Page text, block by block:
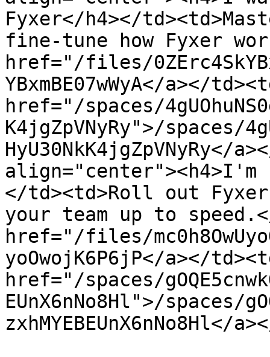
Fyxer</h4></
fine-tune how Fyxer
href="/files/
YBxmBE07wWyA</a></
href="/spaces/
K4jgZpVNyRy">/spaces/
HyU30NkK4jgZpVNyRy</
align="center"><h4>I'm
</td><td>Roll out
your team up to
href="/files/
yoOwojK6P6jP</a></
href="/spaces/
EUnX6nNo8Hl">/spaces/